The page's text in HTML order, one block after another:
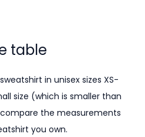
table
in unisex sizes XS-
size (which is smaller than
compare the measurements
you own.